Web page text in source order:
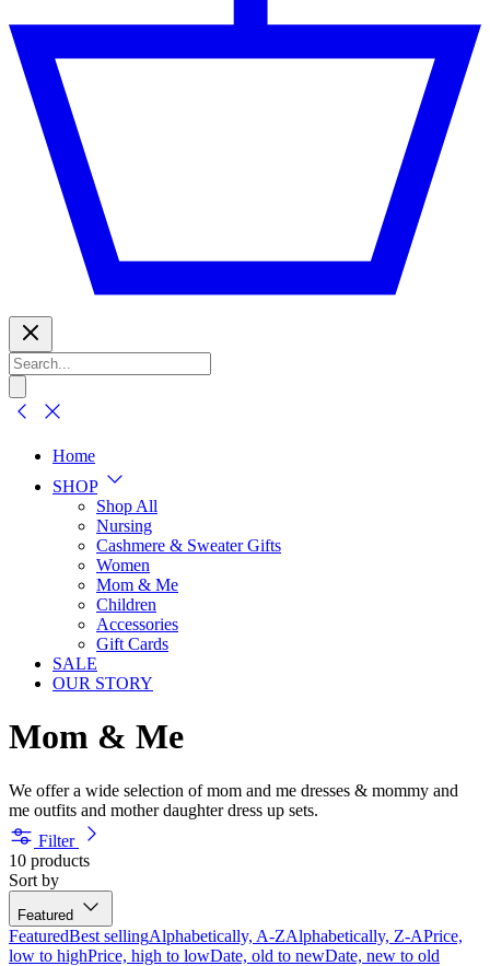
Home
SHOP
Shop All
Nursing
Cashmere & Sweater Gifts
Women
Mom & Me
Children
Accessories
Gift Cards
SALE
OUR STORY
Mom & Me
We offer a wide selection of mom and me dresses & mommy and
me outfits and mother daughter dress up sets.
Filter
10 products
Sort by
Featured
FeaturedBest sellingAlphabetically, A-ZAlphabetically, Z-APrice,
low to highPrice, high to lowDate, old to newDate, new to old